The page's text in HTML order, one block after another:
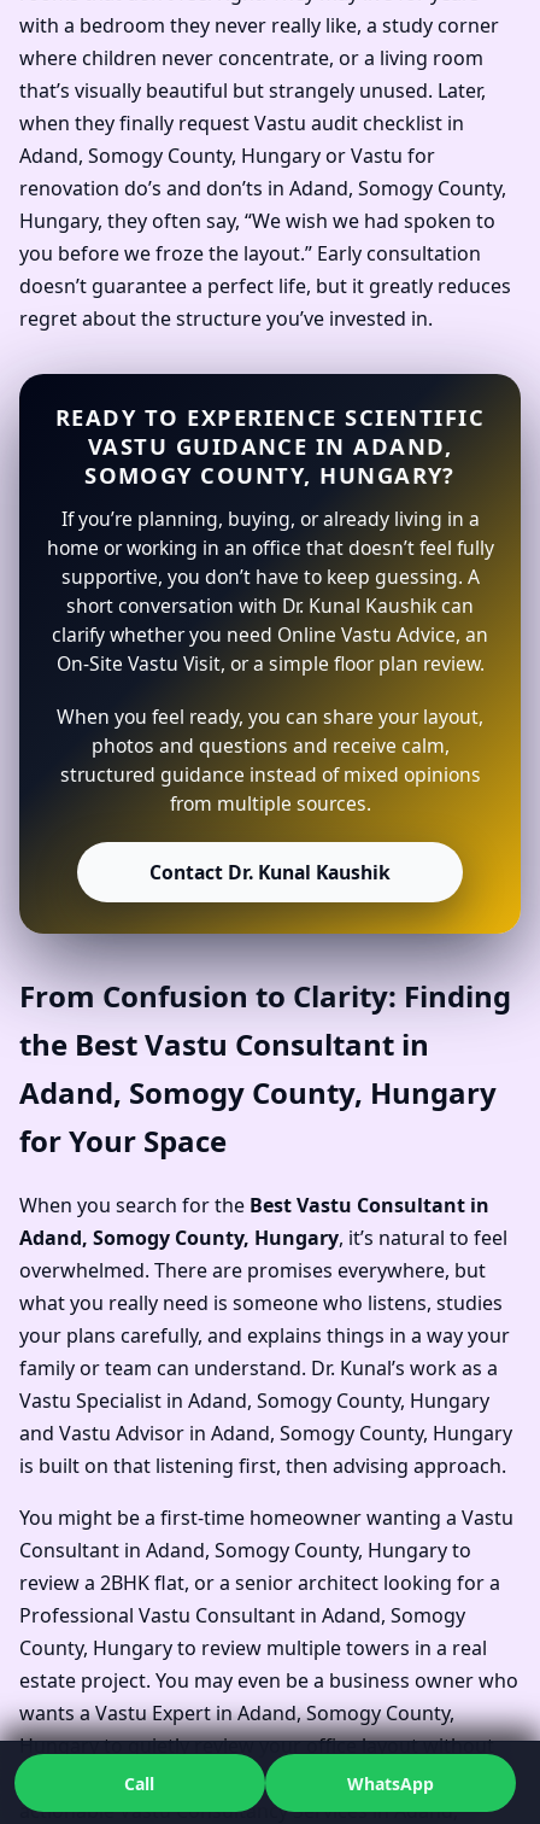
with a bedroom they never really like, a study corner
where children never concentrate, or a living room
that’s visually beautiful but strangely unused. Later,
when they finally request Vastu audit checklist in
Adand, Somogy County, Hungary or Vastu for
renovation do’s and don’ts in Adand, Somogy County,
Hungary, they often say, “We wish we had spoken to
you before we froze the layout.” Early consultation
doesn’t guarantee a perfect life, but it greatly reduces
regret about the structure you’ve invested in.
READY TO EXPERIENCE SCIENTIFIC
VASTU GUIDANCE IN ADAND,
SOMOGY COUNTY, HUNGARY?
If you’re planning, buying, or already living in a
home or working in an office that doesn’t feel fully
supportive, you don’t have to keep guessing. A
short conversation with Dr. Kunal Kaushik can
clarify whether you need Online Vastu Advice, an
On-Site Vastu Visit, or a simple floor plan review.
When you feel ready, you can share your layout,
photos and questions and receive calm,
structured guidance instead of mixed opinions
from multiple sources.
Contact Dr. Kunal Kaushik
From Confusion to Clarity: Finding
the Best Vastu Consultant in
Adand, Somogy County, Hungary
for Your Space
When you search for the Best Vastu Consultant in
Adand, Somogy County, Hungary, it’s natural to feel
overwhelmed. There are promises everywhere, but
what you really need is someone who listens, studies
your plans carefully, and explains things in a way your
family or team can understand. Dr. Kunal’s work as a
Vastu Specialist in Adand, Somogy County, Hungary
and Vastu Advisor in Adand, Somogy County, Hungary
is built on that listening first, then advising approach.
You might be a first-time homeowner wanting a Vastu
Consultant in Adand, Somogy County, Hungary to
review a 2BHK flat, or a senior architect looking for a
Professional Vastu Consultant in Adand, Somogy
County, Hungary to review multiple towers in a real
estate project. You may even be a business owner who
wants a Vastu Expert in Adand, Somogy County,
Hungary to quietly review your office layout without
alarming your team. In every scenario, you get clear,
actionable Vastu Consultancy Services in Adand,
Call WhatsApp